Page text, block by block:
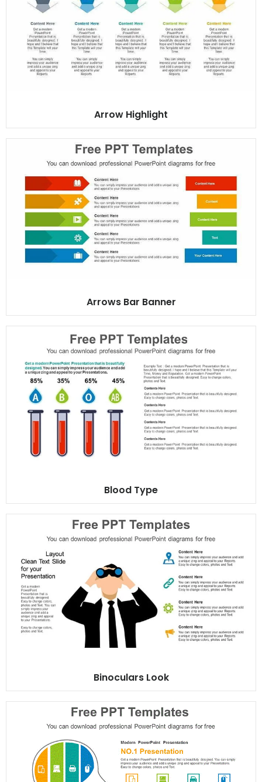
Arrow Highlight
Arrows Bar Banner
Blood Type
Binoculars Look